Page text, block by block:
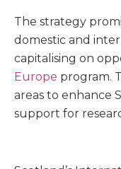
The strategy
domestic and
capitalising on
Europe program.
areas to enhance
support for